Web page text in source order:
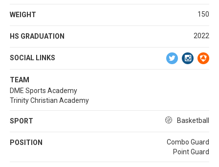
WEIGHT 150
HS GRADUATION 2022
SOCIAL LINKS
TEAM
DME Sports Academy
Trinity Christian Academy
SPORT Basketball
POSITION
Combo Guard
Point Guard